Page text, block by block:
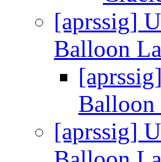
[aprssig]
Balloon
Balloon
[aprssig]